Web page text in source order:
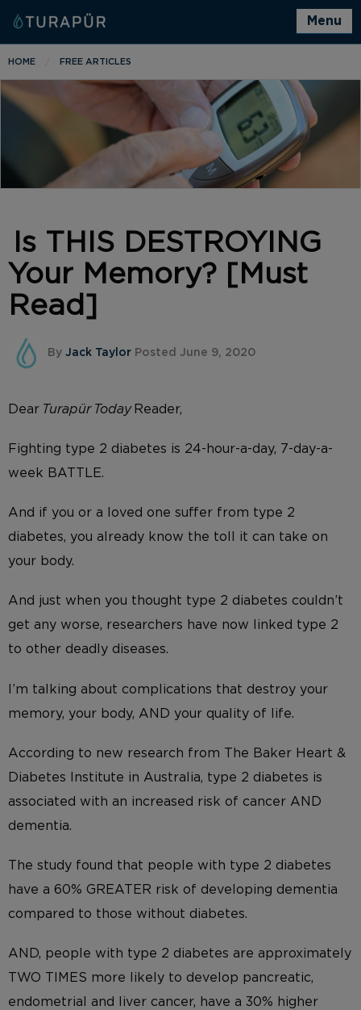
Menu
HOME FREE ARTICLES
Is THIS DESTROYING
Your Memory? [Must
Read]
By Jack Taylor Posted June 9, 2020
Dear Turapür TodayReader,
Fighting type 2 diabetes is 24-hour-a-day, 7-day-a-
week BATTLE.
And if you or a loved one suffer from type 2
diabetes, you already know the toll it can take on
your body.
And just when you thought type 2 diabetes couldn’t
get any worse, researchers have now linked type 2
to other deadly diseases.
I’m talking about complications that destroy your
memory, your body, AND your quality of life.
According to new research from The Baker Heart &
Diabetes Institute in Australia, type 2 diabetes is
associated with an increased risk of cancer AND
dementia.
The study found that people with type 2 diabetes
have a 60% GREATER risk of developing dementia
compared to those without diabetes.
AND, people with type 2 diabetes are approximately
TWO TIMES more likely to develop pancreatic,
endometrial and liver cancer, have a 30% higher